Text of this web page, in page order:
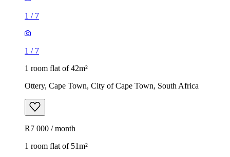
1 / 7
1 / 7
1 room flat of 42m²
Ottery, Cape Town, City of Cape Town, South Africa
R7 000 / month
1 room flat of 51m²